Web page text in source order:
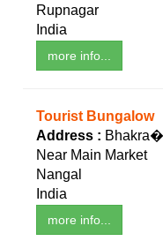
Rupnagar
India
more info...
Tourist Bungalow
Address :
Near Main Market
Nangal
India
more info...